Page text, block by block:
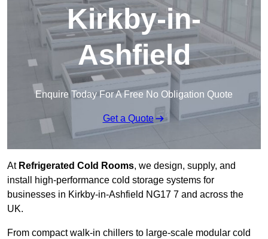
Kirkby-in-
Ashfield
Enquire Today For A Free No Obligation Quote
Get a Quote
At Refrigerated Cold Rooms, we design, supply, and
install high-performance cold storage systems for
businesses in Kirkby-in-Ashfield NG17 7 and across the
UK.
From compact walk-in chillers to large-scale modular cold